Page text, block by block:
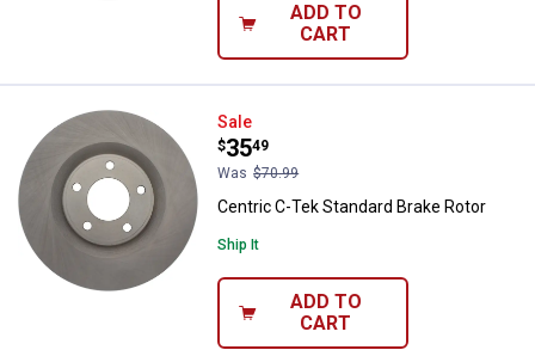
ADD TO
CART
Centric C-Tek Standard Brake
Sale
Price:
$35
.
49
Was $70.99
Centric C-Tek Standard Brake Rotor
Ship It
ADD TO
CART